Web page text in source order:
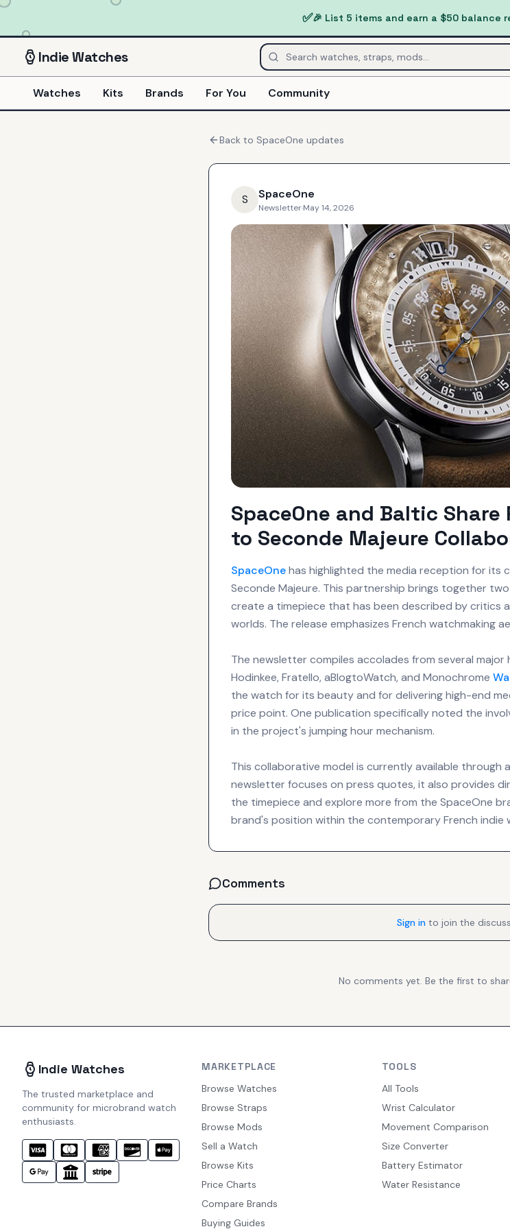
✅🎉 List 5 items and earn a $50 balance
IndieWatches
Watches Kits Brands For You Community
Back to SpaceOne updates
S SpaceOne
Newsletter·May 14, 2026
SpaceOne and Baltic Share
to Seconde Majeure
SpaceOnehas highlighted the media reception for its
Seconde Majeure. This partnership brings together
create a timepiece that has been described by critics
worlds. The release emphasizes French watchmaking
The newsletter compiles accolades from several
Hodinkee, Fratello, aBlogtoWatch, and Monochrome
the watch for its beauty and for delivering high-end
price point. One publication specifically noted the
in the project's jumping hour mechanism.
This collaborative model is currently available through
newsletter focuses on press quotes, it also provides
the timepiece and explore more from the SpaceOne
brand's position within the contemporary French indie
Comments
Sign in to join the
No comments yet. Be the first to
Indie Watches
The trusted marketplace and
community for microbrand watch
enthusiasts.
MARKETPLACE
Browse Watches
Browse Straps
Browse Mods
Sell a Watch
Browse Kits
Price Charts
Compare Brands
Buying Guides
TOOLS
All Tools
Wrist Calculator
Movement Comparison
Size Converter
Battery Estimator
Water Resistance